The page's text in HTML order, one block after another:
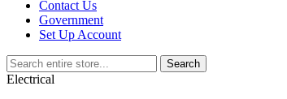
Contact Us
Government
Set Up Account
Electrical